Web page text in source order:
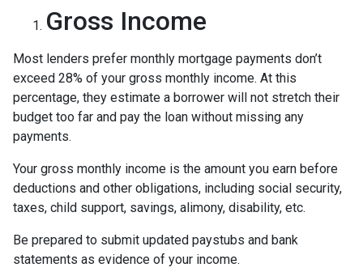
Gross Income
Most lenders prefer monthly mortgage payments don’t
exceed 28% of your gross monthly income. At this
percentage, they estimate a borrower will not stretch their
budget too far and pay the loan without missing any
payments.
Your gross monthly income is the amount you earn before
deductions and other obligations, including social security,
taxes, child support, savings, alimony, disability, etc.
Be prepared to submit updated paystubs and bank
statements as evidence of your income.